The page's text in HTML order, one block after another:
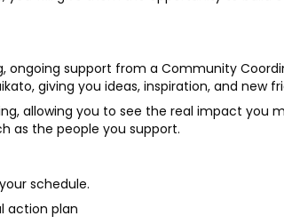
ongoing support from a Community
giving you ideas, inspiration, and new
allowing you to see the real impact you
as the people you support.
schedule.
action plan